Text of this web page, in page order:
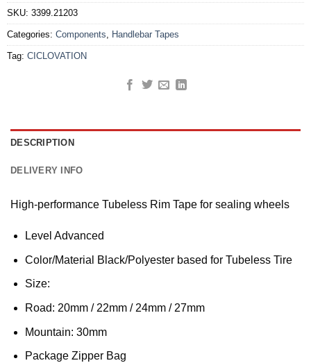
SKU: 3399.21203
Categories: Components, Handlebar Tapes
Tag: CICLOVATION
DESCRIPTION
DELIVERY INFO
High-performance Tubeless Rim Tape for sealing wheels
Level Advanced
Color/Material Black/Polyester based for Tubeless Tire
Size:
Road: 20mm / 22mm / 24mm / 27mm
Mountain: 30mm
Package Zipper Bag